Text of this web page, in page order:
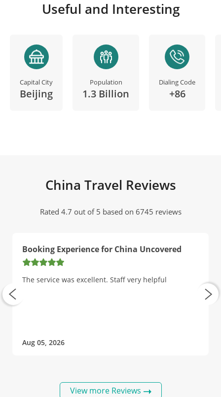
Useful and Interesting
Capital City
Beijing
Population
1.3 Billion
Dialing Code
+86
China Travel Reviews
Rated 4.7 out of 5 based on 6745 reviews
Booking Experience for China Uncovered
The service was excellent. Staff very helpful
Aug 05, 2026
View more Reviews